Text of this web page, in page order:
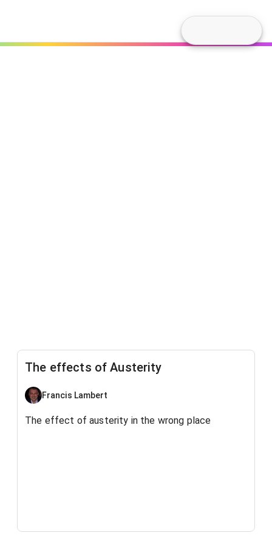
The effects of Austerity
Francis Lambert
The effect of austerity in the wrong place